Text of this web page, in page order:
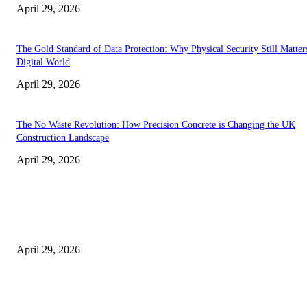
April 29, 2026
The Gold Standard of Data Protection: Why Physical Security Still
Digital World
April 29, 2026
The No Waste Revolution: How Precision Concrete is Changing the UK
Construction Landscape
April 29, 2026
April 29, 2026